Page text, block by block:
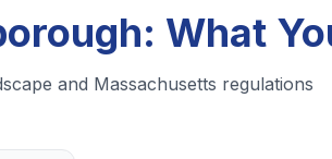
What
and Massachusetts regulations